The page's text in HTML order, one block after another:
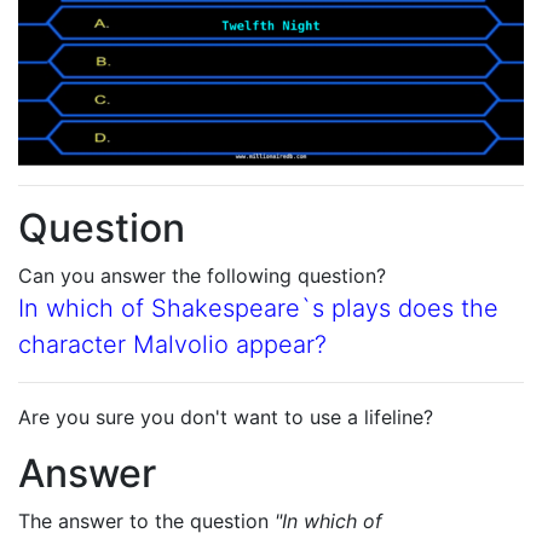
Question
Can you answer the following question?
In which of Shakespeare`s plays does the
character Malvolio appear?
Are you sure you don't want to use a lifeline?
Answer
The answer to the question "In which of